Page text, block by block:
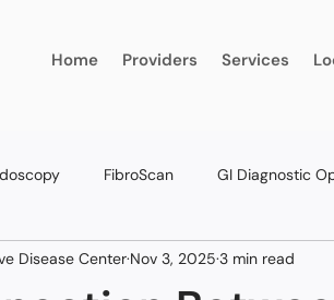
Home Providers Services
FibroScan GI Diagnostic
Disease Center Nov 3, 2025 3 min read